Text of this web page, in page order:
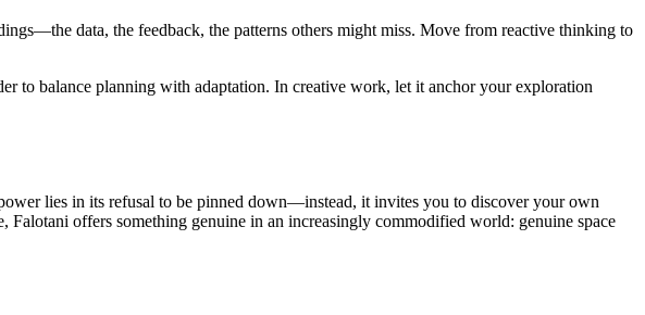
data, the feedback, the patterns others might miss. Move from reactive thinking to
to balance planning with adaptation. In creative work, let it anchor your exploration
lies in its refusal to be pinned down—instead, it invites you to discover your own
offers something genuine in an increasingly commodified world: genuine space